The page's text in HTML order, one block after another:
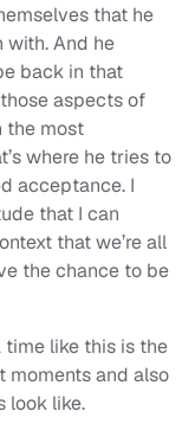
that he
with. And he
back in that
aspects of
the most
where he tries to
acceptance. I
that I can
that we’re all
the chance to be
like this is the
moments and also
look like.